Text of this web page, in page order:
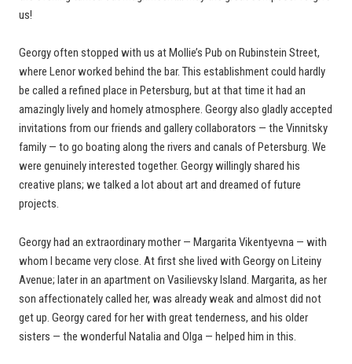
us!
Georgy often stopped with us at Mollie’s Pub on Rubinstein Street,
where Lenor worked behind the bar. This establishment could hardly
be called a refined place in Petersburg, but at that time it had an
amazingly lively and homely atmosphere. Georgy also gladly accepted
invitations from our friends and gallery collaborators — the Vinnitsky
family — to go boating along the rivers and canals of Petersburg. We
were genuinely interested together. Georgy willingly shared his
creative plans; we talked a lot about art and dreamed of future
projects.
Georgy had an extraordinary mother — Margarita Vikentyevna — with
whom I became very close. At first she lived with Georgy on Liteiny
Avenue; later in an apartment on Vasilievsky Island. Margarita, as her
son affectionately called her, was already weak and almost did not
get up. Georgy cared for her with great tenderness, and his older
sisters — the wonderful Natalia and Olga — helped him in this.